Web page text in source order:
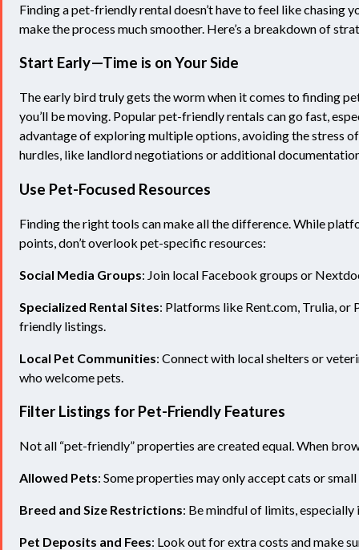
Finding a pet-friendly rental doesn’t have to feel like chasing
make the process much smoother. Here’s a breakdown of
Start Early—Time is on Your Side
The early bird truly gets the worm when it comes to finding
you’ll be moving. Popular pet-friendly rentals can go fast,
advantage of exploring multiple options, avoiding the stress
hurdles, like landlord negotiations or additional
Use Pet-Focused Resources
Finding the right tools can make all the difference. While
points, don’t overlook pet-specific resources:
Social Media Groups: Join local Facebook groups or
Specialized Rental Sites: Platforms like Rent.com, Trulia,
friendly listings.
Local Pet Communities: Connect with local shelters or
who welcome pets.
Filter Listings for Pet-Friendly Features
Not all “pet-friendly” properties are created equal. When
Allowed Pets: Some properties may only accept cats or small
Breed and Size Restrictions: Be mindful of limits,
Pet Deposits and Fees: Look out for extra costs and make